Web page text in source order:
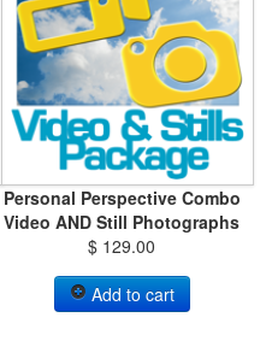
Personal Perspective Combo
Video AND Still Photographs
$ 129.00
Add to cart